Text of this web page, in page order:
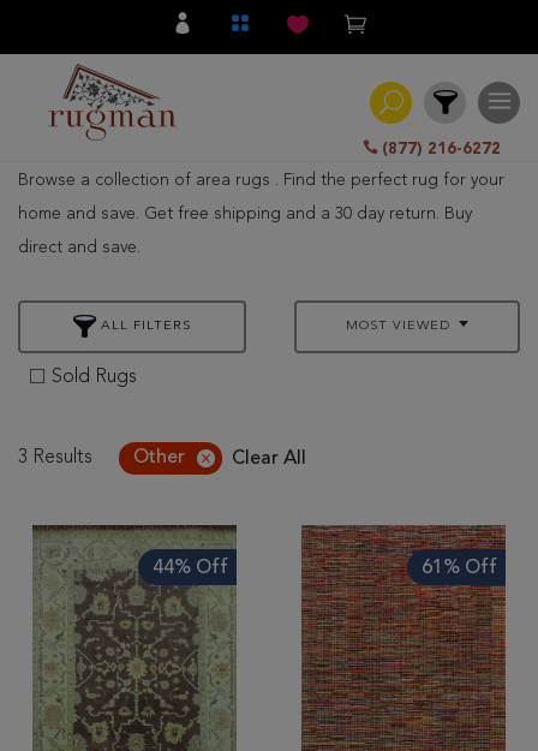
(877) 216-6272
Filter
Category
Knotted
Transitional
Tribal
Brands
Clearance
Blog
Find
Your
Browse a collection of area rugs . Find the perfect rug for your
home and save. Get free shipping and a 30 day return. Buy
direct and save.
ALL FILTERS MOST VIEWED
Sold Rugs
3 Results Other Clear All
44% Off 61% Off